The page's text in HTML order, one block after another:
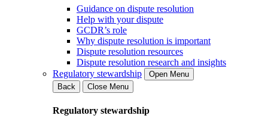
Guidance on dispute resolution
Help with your dispute
GCDR’s role
Why dispute resolution is important
Dispute resolution resources
Dispute resolution research and insights
Regulatory stewardship
Open Menu
Back
Close Menu
Regulatory stewardship